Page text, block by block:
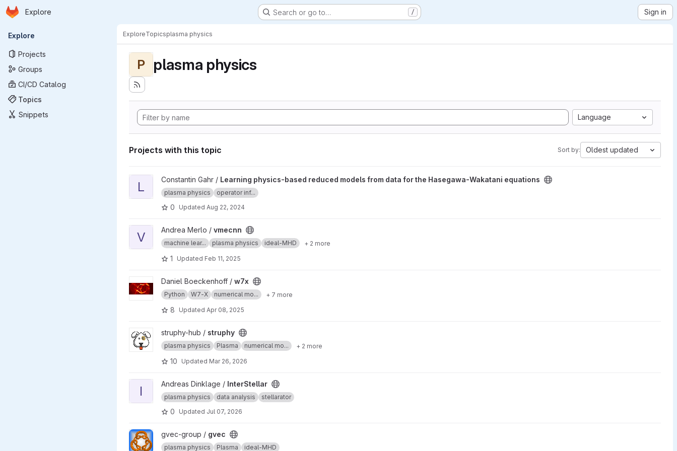
Skip to main content
Homepage
Explore Search or go to… / Sign in
Primary navigation
Explore
Projects
Groups
CI/CD Catalog
Topics
Snippets
ExploreTopicsplasma physics
P plasma physics
Language
Projects with this topic Sort by: Oldest updated
View Learning physics-based reduced models from data for the Hasegawa-Wakatani equations project
L Constantin Gahr / Learning physics-based reduced models from data for the Hasegawa-Wakatani equations
plasma physics operator inf...
0 Updated Aug 22, 2024
View vmecnn project
V Andrea Merlo / vmecnn
machine lear... plasma physics ideal-MHD + 2 more
1 Updated Feb 11, 2025
View w7x projectDaniel Boeckenhoff / w7x
Python W7-X numerical mo... + 7 more
8 Updated Apr 08, 2025
View struphy project
struphy-hub / struphy
plasma physics Plasma numerical mo... + 2 more
10 Updated Mar 26, 2026
View InterStellar project
I Andreas Dinklage / InterStellar
plasma physics data analysis stellarator
0 Updated Jul 07, 2026
View gvec project
gvec-group / gvec
plasma physics Plasma ideal-MHD